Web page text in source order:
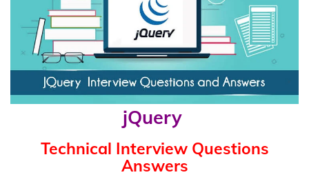
jQuery
Technical Interview Questions
Answers